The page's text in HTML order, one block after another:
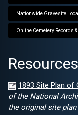
Nationwide Gravesite
Online Cemetery Records
1893 Site Plan of
of the National
the original site